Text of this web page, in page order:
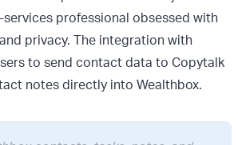
professional obsessed with
privacy. The integration with
to send contact data to Copytalk
notes directly into Wealthbox.